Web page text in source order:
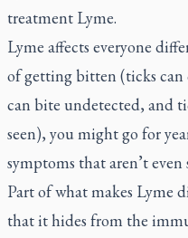
treatment Lyme.
Lyme affects everyone
of getting bitten (ticks can
can bite undetected, and
seen), you might go for
symptoms that aren’t
Part of what makes Lyme
that it hides from the